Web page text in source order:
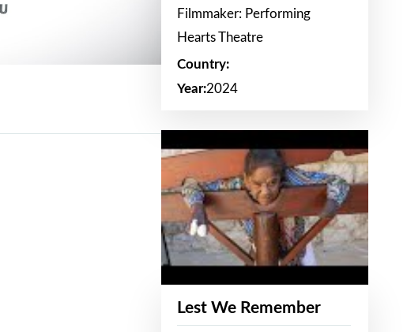
Filmmaker: Performing
Hearts Theatre
Country:
Year:2024
Lest We Remember